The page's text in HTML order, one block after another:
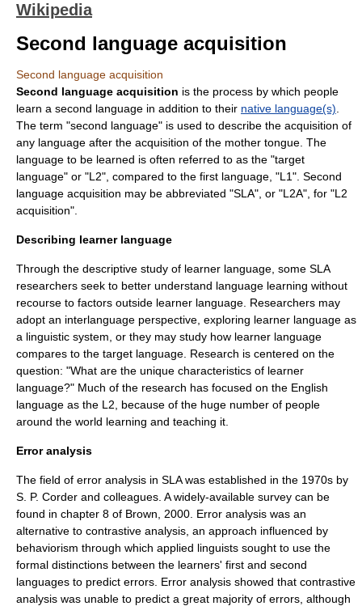
Wikipedia
Second language acquisition
Second language acquisition
Second language acquisition is the process by which people
learn a second language in addition to their native language(s)
The term "second language" is used to describe the acquisition of
any language after the acquisition of the mother tongue. The
language to be learned is often referred to as the "target
language" or "L2", compared to the first language, "L1". Second
language acquisition may be abbreviated "SLA", or "L2A", for "L2
acquisition".
Describing learner language
Through the descriptive study of learner language, some SLA
researchers seek to better understand language learning without
recourse to factors outside learner language. Researchers may
adopt an interlanguage perspective, exploring learner language as
a linguistic system, or they may study how learner language
compares to the target language. Research is centered on the
question: "What are the unique characteristics of learner
language?" Much of the research has focused on the English
language as the L2, because of the huge number of people
around the world learning and teaching it.
Error analysis
The field of error analysis in SLA was established in the 1970s by
S. P. Corder and colleagues. A widely-available survey can be
found in chapter 8 of Brown, 2000. Error analysis was an
alternative to contrastive analysis , an approach influenced by
behaviorism through which applied linguists sought to use the
formal distinctions between the learners' first and second
languages to predict errors. Error analysis showed that contrastive
analysis was unable to predict a great majority of errors, although